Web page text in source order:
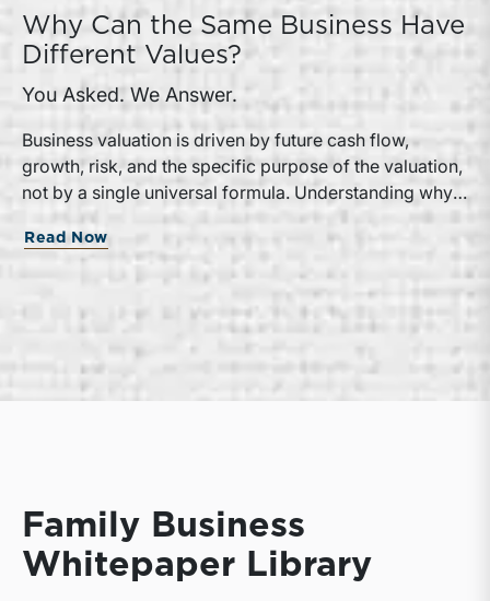
Why Can the Same Business Have
Different Values?
You Asked. We Answer.
Business valuation is driven by future cash flow,
growth, risk, and the specific purpose of the valuation,
not by a single universal formula. Understanding why a
valuation is being performed helps directors and
shareholders interpret differing conclusions with
greater confidence.
Read Now
Family Business
Whitepaper Library